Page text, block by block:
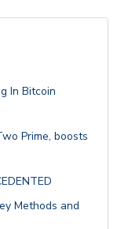
In Bitcoin
Prime, boosts
Methods and